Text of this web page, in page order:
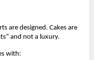
are designed. Cakes are
and not a luxury.
with: